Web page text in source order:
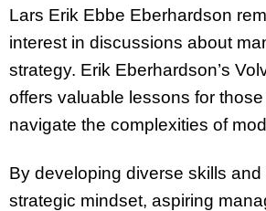
Lars Erik Ebbe Eberhardson
interest in discussions about
strategy. Erik Eberhardson’s
offers valuable lessons for
navigate the complexities of
By developing diverse skills and
strategic mindset, aspiring